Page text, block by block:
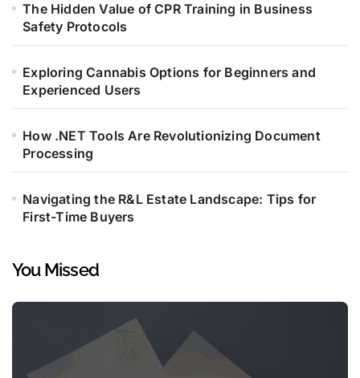
The Hidden Value of CPR Training in Business
Safety Protocols
Exploring Cannabis Options for Beginners and
Experienced Users
How .NET Tools Are Revolutionizing Document
Processing
Navigating the R&L Estate Landscape: Tips for
First-Time Buyers
You Missed